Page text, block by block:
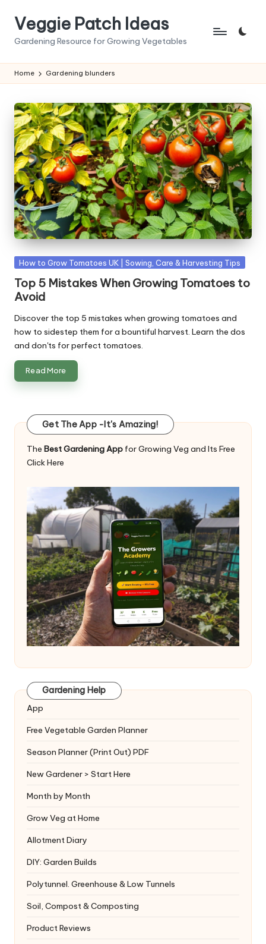
Veggie Patch Ideas
Gardening Resource for Growing Vegetables
Home Gardening blunders
Posted
How to Grow Tomatoes UK | Sowing, Care & Harvesting Tips
Top 5 Mistakes When Growing Tomatoes to
Avoid
Discover the top 5 mistakes when growing tomatoes and
how to sidestep them for a bountiful harvest. Learn the dos
and don'ts for perfect tomatoes.
Read More
Get The App -It's Amazing!
The Best Gardening App for Growing Veg and Its Free
Click Here
Gardening Help
App
Free Vegetable Garden Planner
Season Planner (Print Out) PDF
New Gardener > Start Here
Month by Month
Grow Veg at Home
Allotment Diary
DIY: Garden Builds
Polytunnel. Greenhouse & Low Tunnels
Soil, Compost & Composting
Product Reviews